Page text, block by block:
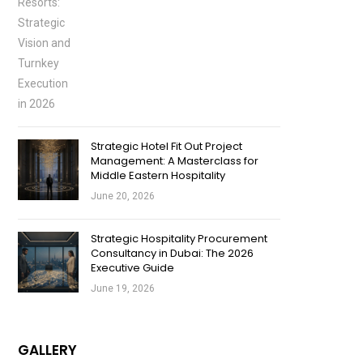
Strategic Hotel Fit Out Project
Management: A Masterclass for
Middle Eastern Hospitality
June 20, 2026
Strategic Hospitality Procurement
Consultancy in Dubai: The 2026
Executive Guide
June 19, 2026
GALLERY